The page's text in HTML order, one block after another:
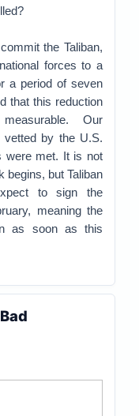
the Taliban,
forces to a
a period of seven
that this reduction
Our
by the U.S.
were met. It is not
begins, but Taliban
to sign the
meaning the
as soon as this